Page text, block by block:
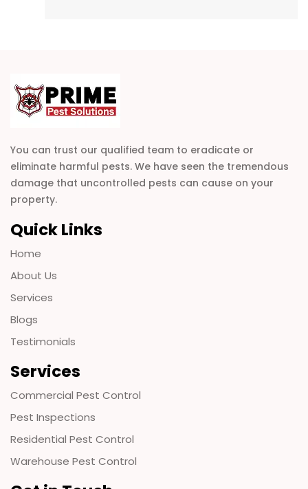
You can trust our qualified team to eradicate or
eliminate harmful pests. We have seen the tremendous
damage that uncontrolled pests can cause on your
property.
Quick Links
Home
About Us
Services
Blogs
Testimonials
Services
Commercial Pest Control
Pest Inspections
Residential Pest Control
Warehouse Pest Control